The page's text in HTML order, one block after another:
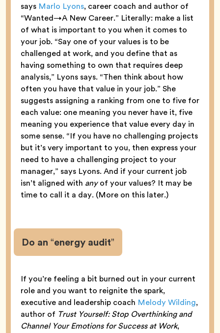
says Marlo Lyons, career coach and author of
“Wanted→A New Career.” Literally: make a list
of what is important to you when it comes to
your job. “Say one of your values is to be
challenged at work, and you define that as
having something to own that requires deep
analysis,” Lyons says. “Then think about how
often you have that value in your job.” She
suggests assigning a ranking from one to five for
each value: one meaning you never have it, five
meaning you experience that value every day in
some sense. “If you have no challenging projects
but it’s very important to you, then express your
need to have a challenging project to your
manager,” says Lyons. And if your current job
isn’t aligned with anyof your values? It may be
time to call it a day. (More on this later.)
Do an “energy audit”
If you’re feeling a bit burned out in your current
role and you want to reignite the spark,
executive and leadership coach Melody Wilding,
author of Trust Yourself: Stop Overthinking and
Channel Your Emotions for Success at Work,